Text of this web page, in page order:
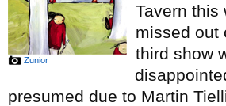
Zunior
Tavern this
missed out
third show
presumed due to Martin